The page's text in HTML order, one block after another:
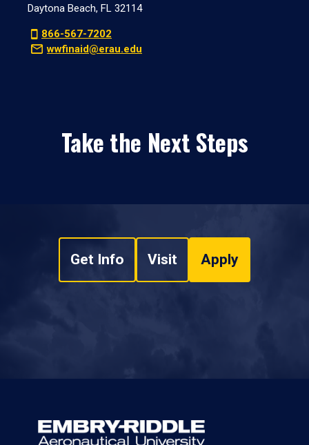
Daytona Beach, FL 32114
866-567-7202
wwfinaid@erau.edu
Take the Next Steps
Get Info Visit Apply